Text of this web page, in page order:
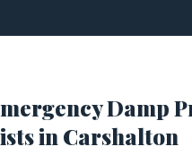
Damp
in Carshalton